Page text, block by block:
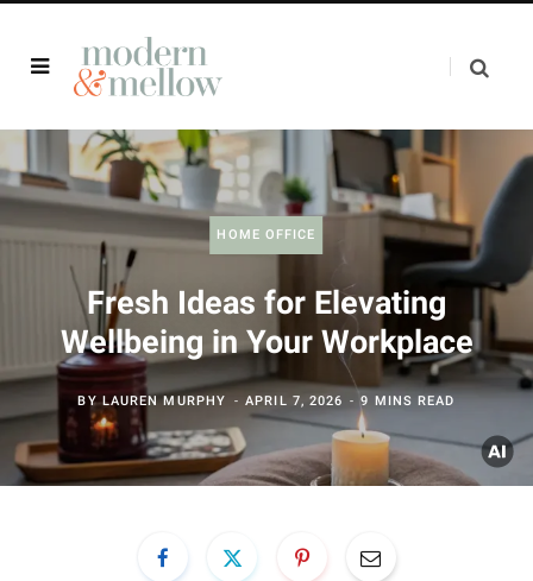
HOME OFFICE
Fresh Ideas for Elevating
Wellbeing in Your Workplace
BYLAUREN MURPHY APRIL 7, 2026 9 MINS READ